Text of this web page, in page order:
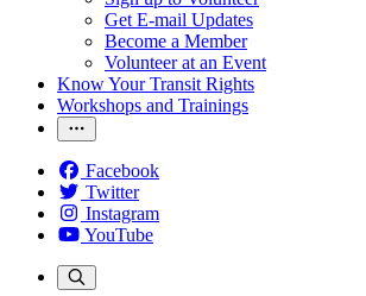
Get E-mail Updates
Become a Member
Volunteer at an Event
Know Your Transit Rights
Workshops and Trainings
Facebook
Twitter
Instagram
YouTube